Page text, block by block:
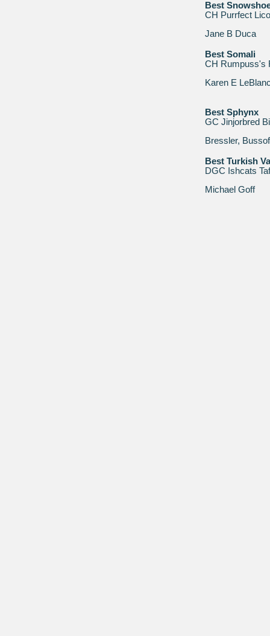
Best
CH Purrfect
Jane B Duca
Best Somali
CH Rumpuss's
Karen E
Best Sphynx
GC Jinjorbred
Bressler,
Best Turkish
DGC Ishcats
Michael Goff